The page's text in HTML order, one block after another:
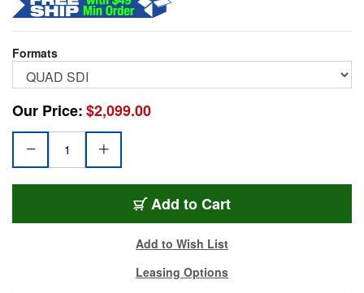
Formats
Our Price:$2,099.00
Add BDS-BDOGBD4KQUAD
to Cart
Add to Wish List
Leasing Options